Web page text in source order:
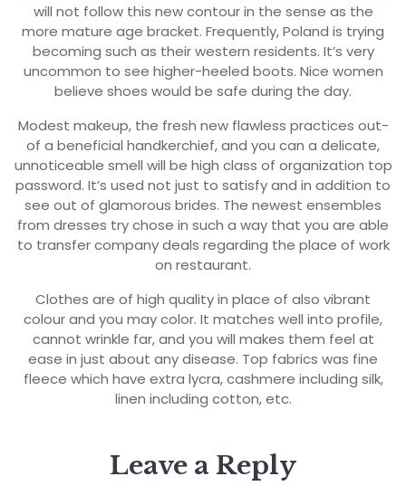
will not follow this new contour in the sense as the
more mature age bracket. Frequently, Poland is trying
becoming such as their western residents. It’s very
uncommon to see higher-heeled boots. Nice women
believe shoes would be safe during the day.
Modest makeup, the fresh new flawless practices out-
of a beneficial handkerchief, and you can a delicate,
unnoticeable smell will be high class of organization top
password. It’s used not just to satisfy and in addition to
see out of glamorous brides. The newest ensembles
from dresses try chose in such a way that you are able
to transfer company deals regarding the place of work
on restaurant.
Clothes are of high quality in place of also vibrant
colour and you may color. It matches well into profile,
cannot wrinkle far, and you will makes them feel at
ease in just about any disease. Top fabrics was fine
fleece which have extra lycra, cashmere including silk,
linen including cotton, etc.
Leave a Reply